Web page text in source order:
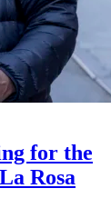
for the
Rosa